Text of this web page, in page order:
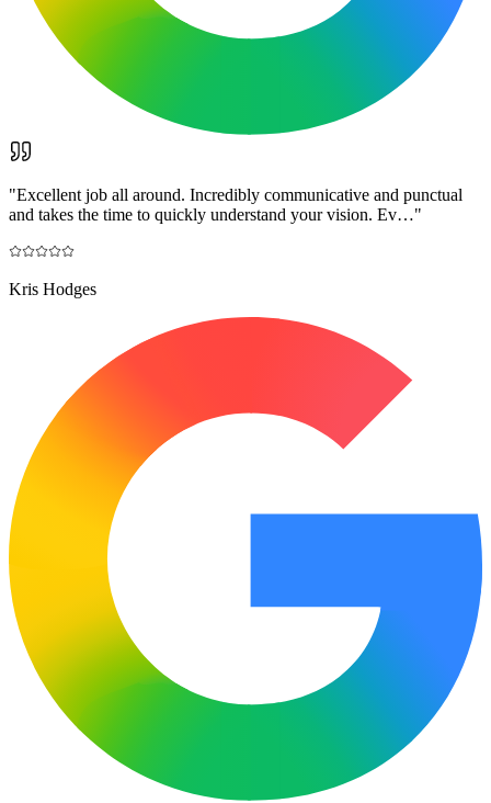
"Excellent job all around. Incredibly communicative and punctual
and takes the time to quickly understand your vision. Ev…"
Kris Hodges